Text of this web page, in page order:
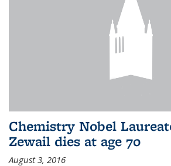
Chemistry Nobel
Zewail dies at age 70
August 3, 2016